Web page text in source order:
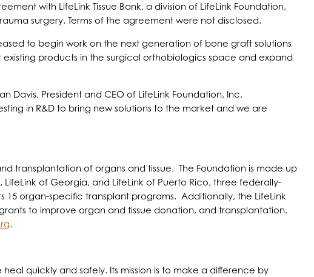
with LifeLink Tissue Bank, a division of LifeLink Foundation,
surgery. Terms of the agreement were not disclosed.
to begin work on the next generation of bone graft solutions
products in the surgical orthobiologics space and expand
Davis, President and CEO of LifeLink Foundation, Inc.
in R&D to bring new solutions to the market and we are
transplantation of organs and tissue. The Foundation is made up
LifeLink of Georgia, and LifeLink of Puerto Rico, three federally-
organ-specific transplant programs. Additionally, the LifeLink
to improve organ and tissue donation, and transplantation.
.
quickly and safely. Its mission is to make a difference by